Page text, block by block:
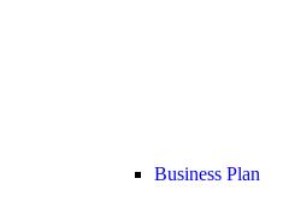
Business Plan